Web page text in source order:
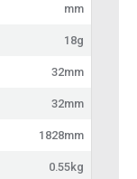
mm
18g
32mm
32mm
1828mm
0.55kg